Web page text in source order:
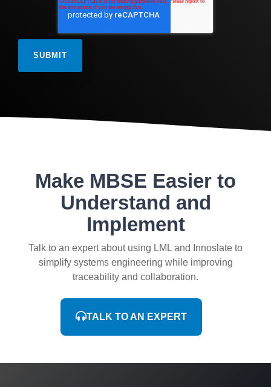
Make MBSE Easier to
Understand and
Implement
Talk to an expert about using LML and Innoslate to
simplify systems engineering while improving
traceability and collaboration.
TALK TO AN EXPERT